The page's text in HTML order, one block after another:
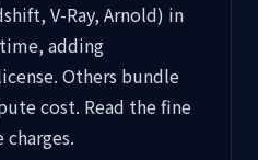
V-Ray, Arnold) in
adding
Others bundle
cost. Read the fine